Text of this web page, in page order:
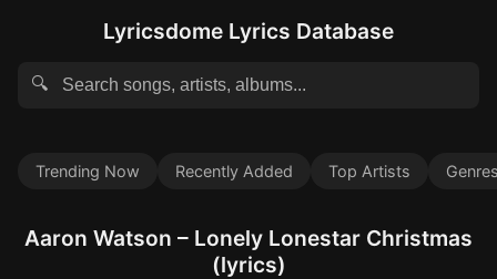
Lyricsdome Lyrics Database
🔍
Trending Now Recently Added Top Artists
Aaron Watson – Lonely Lonestar Christmas
(lyrics)